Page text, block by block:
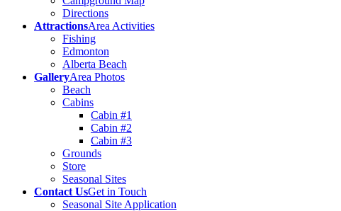
Directions
AttractionsArea Activities
Fishing
Edmonton
Alberta Beach
GalleryArea Photos
Beach
Cabins
Cabin #1
Cabin #2
Cabin #3
Grounds
Store
Seasonal Sites
Contact UsGet in Touch
Seasonal Site Application